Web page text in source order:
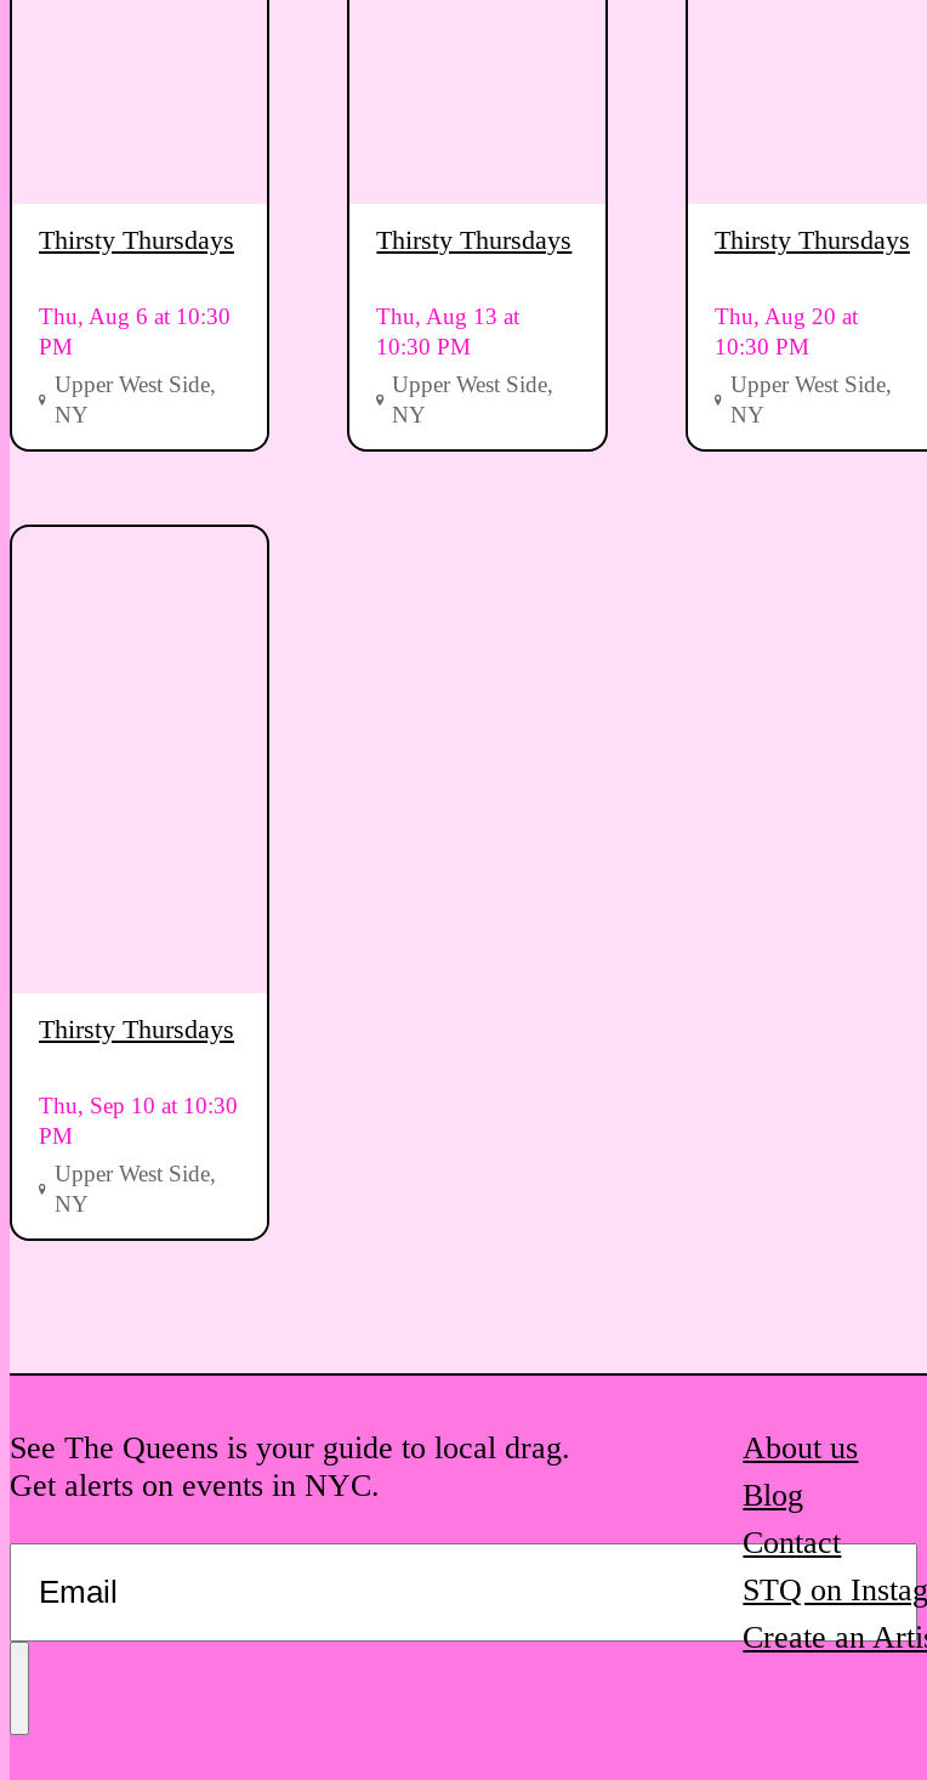
Thirsty Thursdays
Thu, Aug 6 at 10:30
PM
Upper West Side,
NY
Thirsty Thursdays
Thu, Aug 13 at
10:30 PM
Upper West Side,
NY
Thirsty Thursdays
Thu, Aug 20 at
10:30 PM
Upper West Side,
NY
Thirsty Thursdays
Thu, Sep 10 at 10:30
PM
Upper West Side,
NY
See The Queens is your guide to local drag.
Get alerts on events in NYC.
About us
Blog
Contact
STQ on
Create an